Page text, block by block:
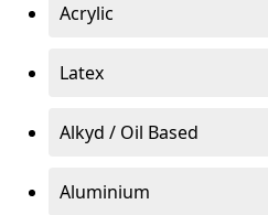
Acrylic
Latex
Alkyd / Oil Based
Aluminium